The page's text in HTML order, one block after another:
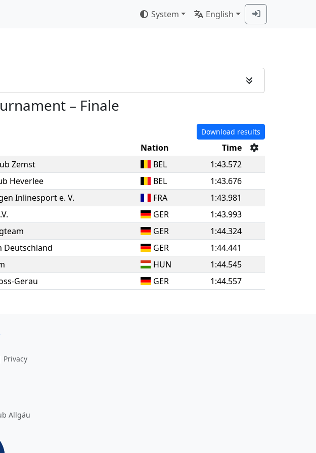
System English
– Finale
Download results
Nation
Time
Zemst BEL
1:43.572
Heverlee BEL
1:43.676
Inlinesport e. V. FRA
1:43.981
GER
1:43.993
GER
1:44.324
Deutschland GER
1:44.441
HUN
1:44.545
Gerau GER 1:44.557
Privacy
Allgäu